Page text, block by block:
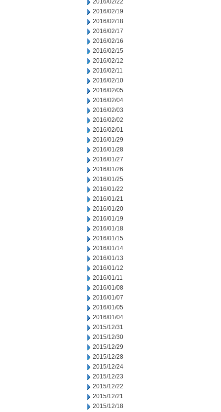
2016/02/22
2016/02/19
2016/02/18
2016/02/17
2016/02/16
2016/02/15
2016/02/12
2016/02/11
2016/02/10
2016/02/05
2016/02/04
2016/02/03
2016/02/02
2016/02/01
2016/01/29
2016/01/28
2016/01/27
2016/01/26
2016/01/25
2016/01/22
2016/01/21
2016/01/20
2016/01/19
2016/01/18
2016/01/15
2016/01/14
2016/01/13
2016/01/12
2016/01/11
2016/01/08
2016/01/07
2016/01/05
2016/01/04
2015/12/31
2015/12/30
2015/12/29
2015/12/28
2015/12/24
2015/12/23
2015/12/22
2015/12/21
2015/12/18